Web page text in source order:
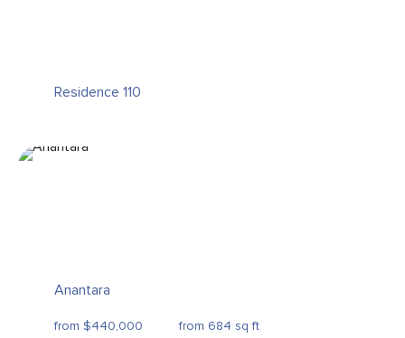
Residence 110
Anantara
from $440,000 from 684 sq ft